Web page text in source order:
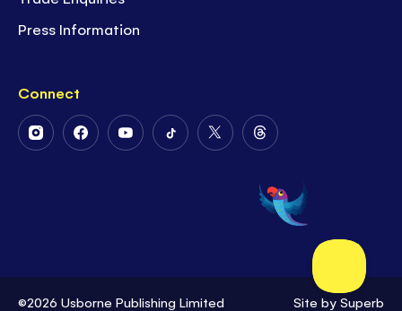
Press Information
Connect
FollowFollowFollowFollowFollow
Twitter
Follow
on
Threads
©2026 Usborne Publishing Limited Site by Superb